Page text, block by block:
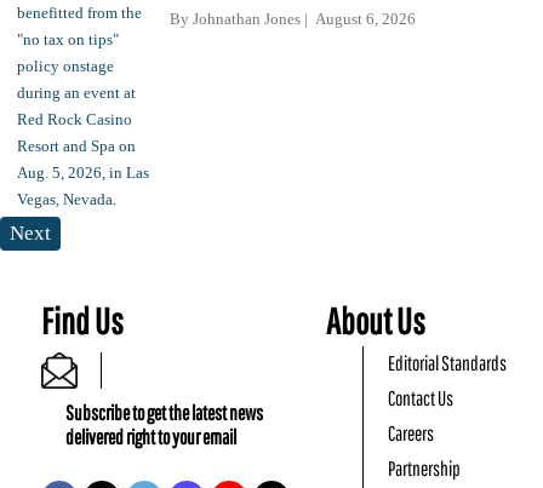
By Johnathan Jones August 6, 2026
Next
Find Us
Subscribe to get the latest news
delivered right to your email
About Us
Editorial Standards
Contact Us
Careers
Partnership